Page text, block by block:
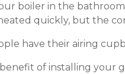
boiler in the
quickly, but the
have their airing
of installing your